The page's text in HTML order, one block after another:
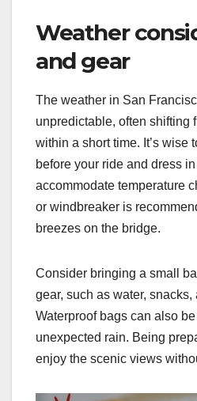
Weather
and gear
The weather in San
unpredictable, often shifting
within a short time. It’s wise
before your ride and dress
accommodate temperature
or windbreaker is
breezes on the bridge.
Consider bringing a small
gear, such as water, snacks,
Waterproof bags can also
unexpected rain. Being
enjoy the scenic views